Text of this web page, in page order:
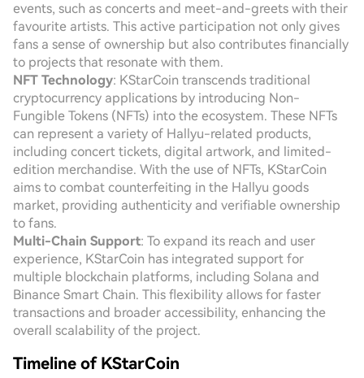
events, such as concerts and meet-and-greets with their
favourite artists. This active participation not only gives
fans a sense of ownership but also contributes financially
to projects that resonate with them.
NFT Technology: KStarCoin transcends traditional
cryptocurrency applications by introducing Non-
Fungible Tokens (NFTs) into the ecosystem. These NFTs
can represent a variety of Hallyu-related products,
including concert tickets, digital artwork, and limited-
edition merchandise. With the use of NFTs, KStarCoin
aims to combat counterfeiting in the Hallyu goods
market, providing authenticity and verifiable ownership
to fans.
Multi-Chain Support: To expand its reach and user
experience, KStarCoin has integrated support for
multiple blockchain platforms, including Solana and
Binance Smart Chain. This flexibility allows for faster
transactions and broader accessibility, enhancing the
overall scalability of the project.
Timeline of KStarCoin